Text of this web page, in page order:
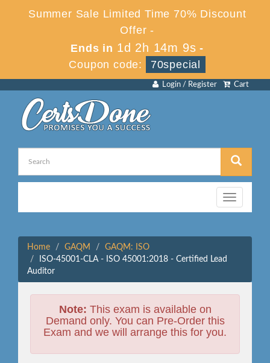
Summer Sale Limited Time 70% Discount
Offer -
Ends in 1d 2h 14m 9s -
Coupon code:
70special
Cart
Login / Register
Toggle
navigation
Home GAQM
GAQM: ISO
ISO-45001-CLA - ISO 45001:2018 - Certified Lead
Auditor
Note: This exam is available on
Demand only. You can Pre-Order this
Exam and we will arrange this for you.